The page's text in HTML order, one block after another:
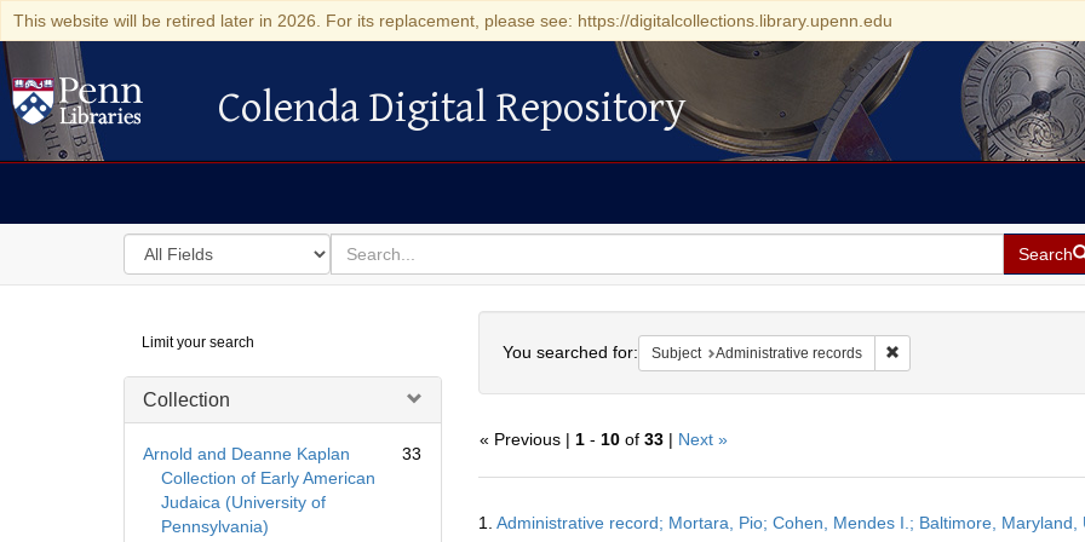
This website will be retired later in 2026. For its replacement, please see: https://digitalcollections.library.upenn.edu
Colenda Digital Repository
Colenda Digital Repository
Search
in
for
search
for
Search
Digital
Repository
Limit your search
Collection
Arnold and Deanne Kaplan
Collection of Early American
Judaica (University of
Pennsylvania)
33
You searched for: Subject Administrative records Remove constraint Subject:
« Previous | 1- 10of 33| Next »
Results
1. Administrative record; Mortara, Pio; Cohen, Mendes I.; Baltimore, Maryland,